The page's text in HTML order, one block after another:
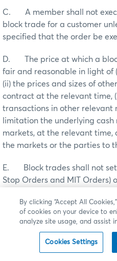
C. A member shall not
block trade for a customer
specified that the order be
D. The price at which a
fair and reasonable in light of
(ii) the prices and sizes of
contract at the relevant time,
transactions in other relevant
limitation the underlying
markets, at the relevant time,
the markets or the parties to
E. Block trades shall not set
Stop Orders and MIT Orders)
F. Unless otherwise agreed
counterparties to the block
of a brokered transaction,
trade, must ensure that each
By clicking “Accept All
of cookies on your device to
analyze site usage, and assist
Cookies Settings